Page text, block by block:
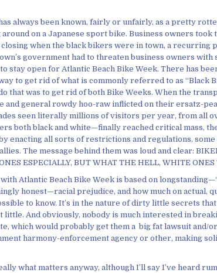
always been known, fairly or unfairly, as a pretty
on a Japanese sport bike. Business owners took
when the black bikers were in town, a recurring
government had to threaten business owners with
stay open for Atlantic Beach Bike Week. There has
to get rid of what is commonly referred to as “Black
that was to get rid of both Bike Weeks. When the
and general rowdy hoo-raw inflicted on their ersatz-
seen literally millions of visitors per year, from all
both black and white—finally reached critical mass,
enacting all sorts of restrictions and regulations, some
The message behind them was loud and clear:
ESPECIALLY, BUT WHAT THE HELL, WHITE ONES
Atlantic Beach Bike Week is based on
honest—racial prejudice, and how much on actual,
to know. It’s in the nature of dirty little secrets
little. And obviously, nobody is much interested in
which would probably get them a big fat lawsuit and/
harmony-enforcement agency or other, making
what matters anyway, although I’ll say I’ve heard